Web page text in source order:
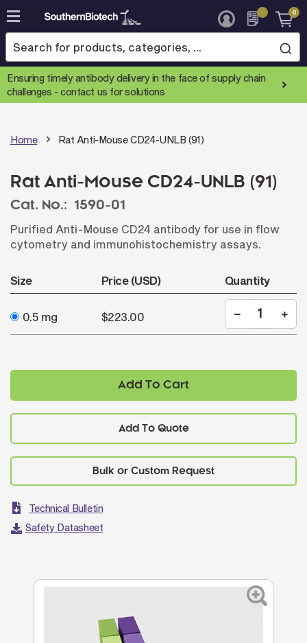
Skip
to
Content
0
Ensuring timely antibody delivery in the face of supply chain
challenges -contact us for solutions
Home Rat Anti-Mouse CD24-UNLB (91)
Rat Anti-Mouse CD24-UNLB (91)
Cat. No.:
1590-01
Purified Anti-Mouse CD24 antibody for use in flow
cytometry and immunohistochemistry assays.
Size Price (USD) Quantity
0.5 mg $223.00
Add To Cart
Add To Quote
Technical Bulletin
Safety Datasheet